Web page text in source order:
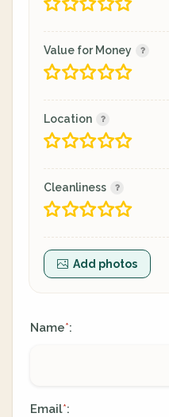
Value for Money
Location
Cleanliness
Add photos
Name*:
Email*: